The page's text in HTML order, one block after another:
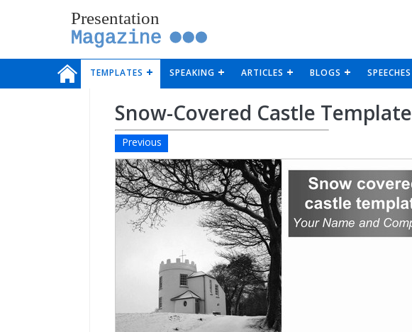
Presentation
Magazine
TEMPLATES SPEAKING ARTICLES BLOGS SPEECHES
Snow-Covered Castle Template
Previous